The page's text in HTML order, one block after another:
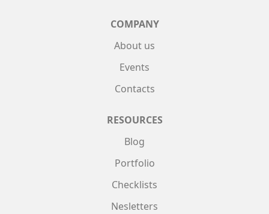
COMPANY
About us
Events
Contacts
RESOURCES
Blog
Portfolio
Checklists
Nesletters